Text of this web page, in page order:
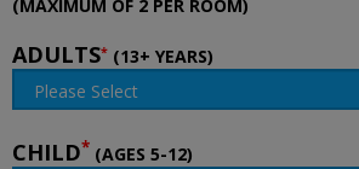
(MAXIMUM OF 2 PER ROOM)
ADULTS* (13+ YEARS)
CHILD* (AGES 5-12)